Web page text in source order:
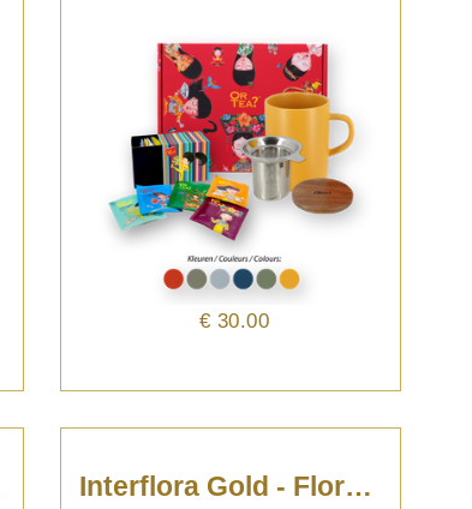
€ 30.00
Interflora Gold - Floral Voucher